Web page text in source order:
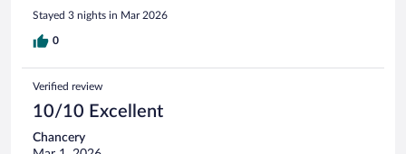
Stayed 3 nights in Mar 2026
0
Verified review
10/10 Excellent
Chancery